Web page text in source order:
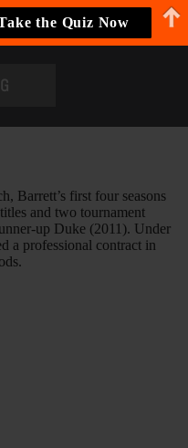
Barrett’s first four seasons
and two tournament
up Duke (2011). Under
a professional contract in
the Quiz Now